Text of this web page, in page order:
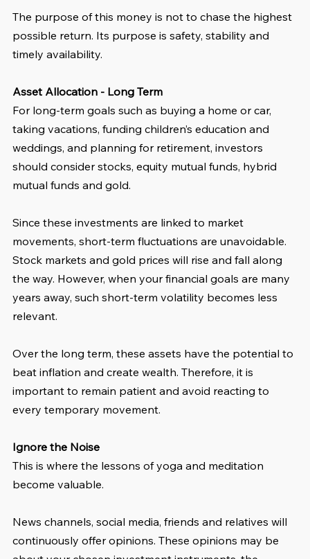
The purpose of this money is not to chase the highest
possible return. Its purpose is safety, stability and
timely availability.
Asset Allocation - Long Term
For long-term goals such as buying a home or car,
taking vacations, funding children’s education and
weddings, and planning for retirement, investors
should consider stocks, equity mutual funds, hybrid
mutual funds and gold.
Since these investments are linked to market
movements, short-term fluctuations are unavoidable.
Stock markets and gold prices will rise and fall along
the way. However, when your financial goals are many
years away, such short-term volatility becomes less
relevant.
Over the long term, these assets have the potential to
beat inflation and create wealth. Therefore, it is
important to remain patient and avoid reacting to
every temporary movement.
Ignore the Noise
This is where the lessons of yoga and meditation
become valuable.
News channels, social media, friends and relatives will
continuously offer opinions. These opinions may be